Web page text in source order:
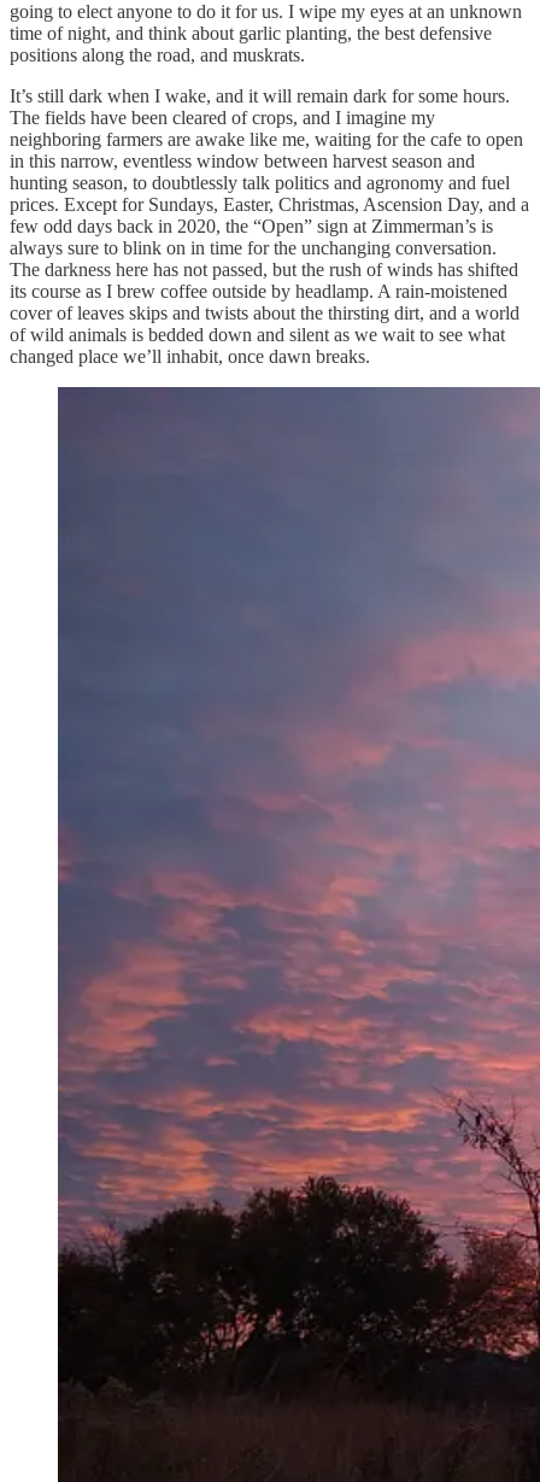
going to elect anyone to do it for us. I wipe my eyes at an unknown
time of night, and think about garlic planting, the best defensive
positions along the road, and muskrats.
It’s still dark when I wake, and it will remain dark for some hours.
The fields have been cleared of crops, and I imagine my
neighboring farmers are awake like me, waiting for the cafe to open
in this narrow, eventless window between harvest season and
hunting season, to doubtlessly talk politics and agronomy and fuel
prices. Except for Sundays, Easter, Christmas, Ascension Day, and a
few odd days back in 2020, the “Open” sign at Zimmerman’s is
always sure to blink on in time for the unchanging conversation.
The darkness here has not passed, but the rush of winds has shifted
its course as I brew coffee outside by headlamp. A rain-moistened
cover of leaves skips and twists about the thirsting dirt, and a world
of wild animals is bedded down and silent as we wait to see what
changed place we’ll inhabit, once dawn breaks.